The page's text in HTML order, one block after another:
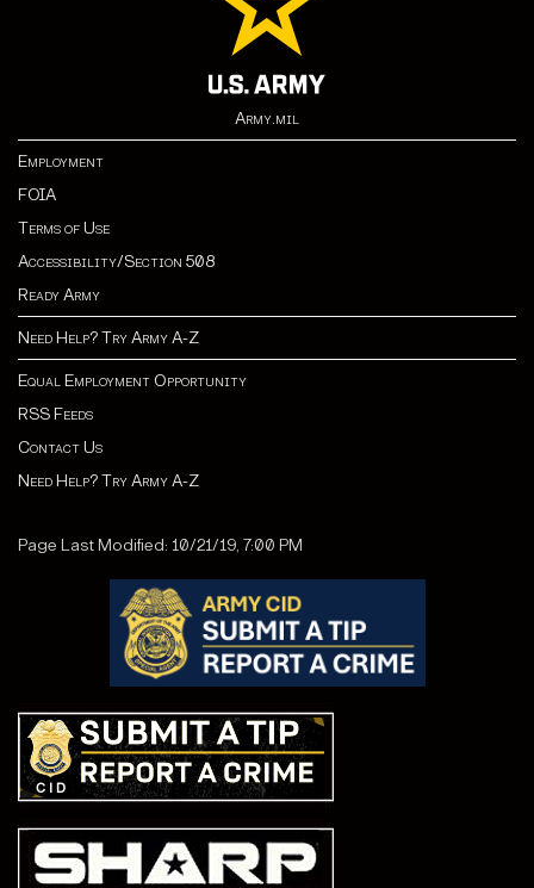
Army.mil
Employment
FOIA
Terms of Use
Accessibility/Section 508
Ready Army
Need Help? Try Army A-Z
Equal Employment Opportunity
RSS Feeds
Contact Us
Need Help? Try Army A-Z
Page Last Modified: 10/21/19, 7:00 PM